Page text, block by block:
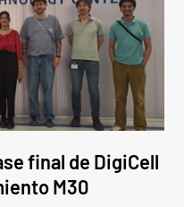
final de DigiCell
M30